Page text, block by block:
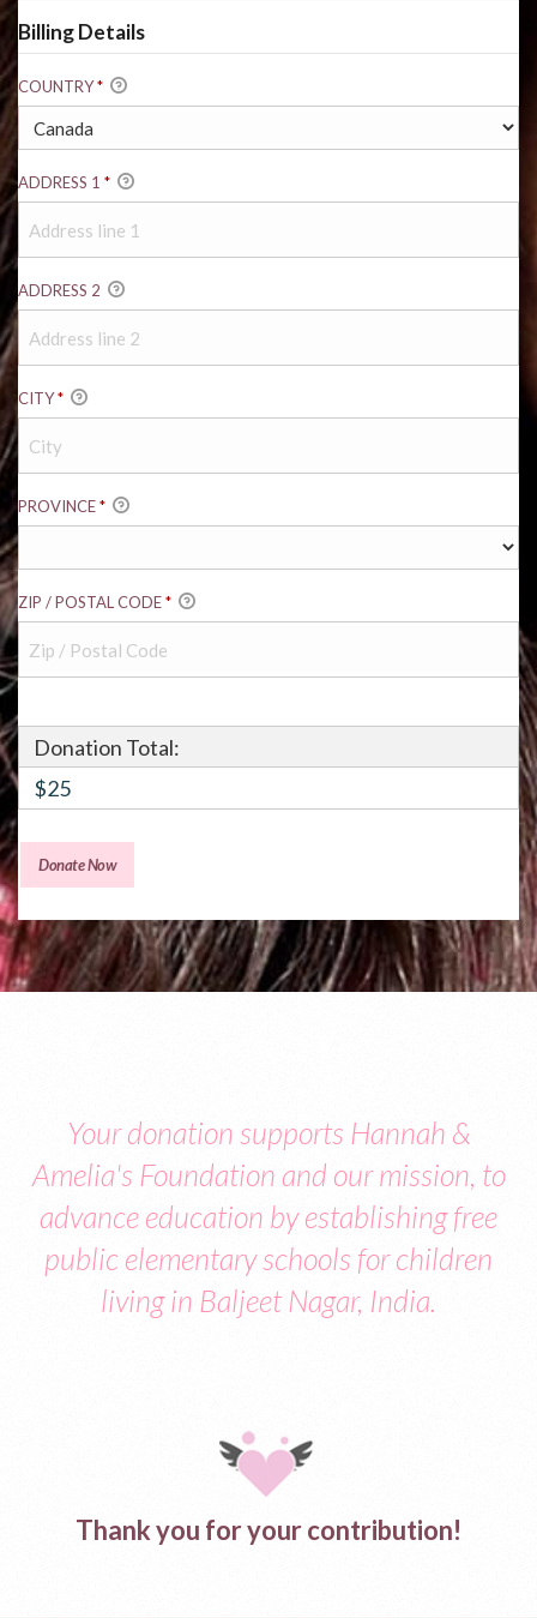
Billing Details
COUNTRY*
ADDRESS 1 *
ADDRESS 2
CITY*
PROVINCE*
ZIP / POSTAL CODE*
Donation Total:
$25
Your donation supports Hannah &
Amelia's Foundation and our mission, to
advance education by establishing free
public elementary schools for children
living in Baljeet Nagar, India.
Thank you for your contribution!